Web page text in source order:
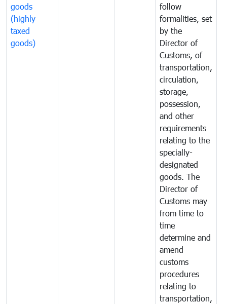
goods
(highly
taxed
goods)
follow
formalities, set
by the
Director of
Customs, of
transportation,
circulation,
storage,
possession,
and other
requirements
relating to the
specially-
designated
goods. The
Director of
Customs may
from time to
time
determine and
amend
customs
procedures
relating to
transportation,